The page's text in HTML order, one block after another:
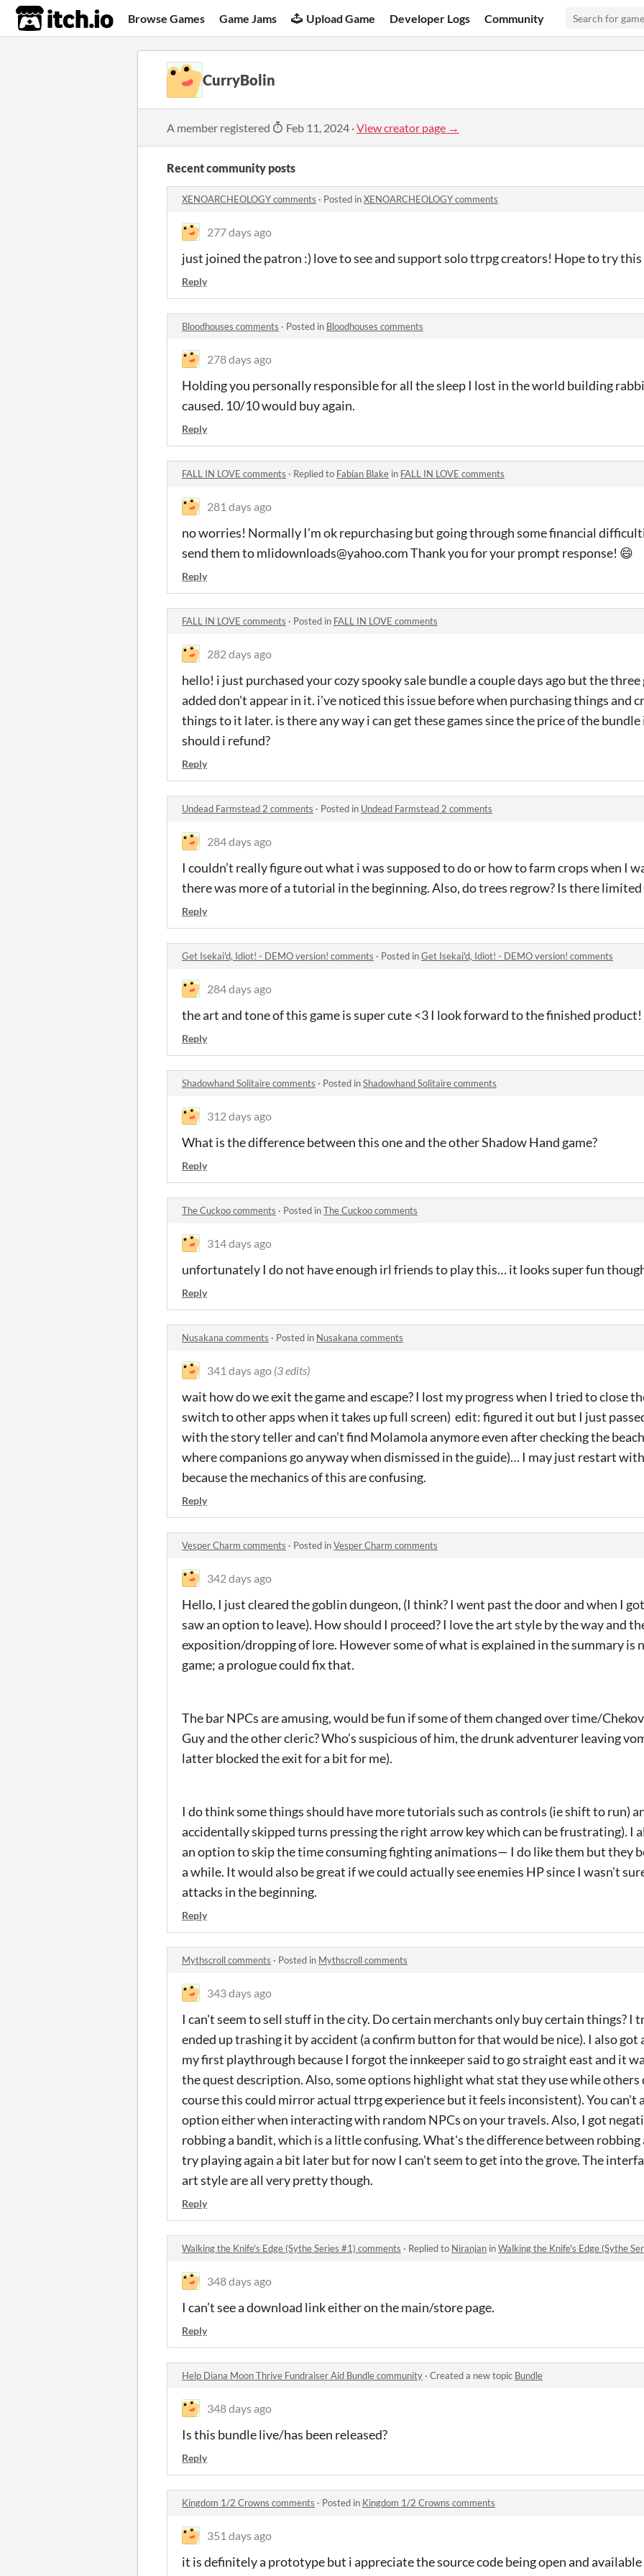
itch.io Browse Games Game Jams Upload Game Developer Logs Community
CurryBolin
A member registered Feb 11, 2024 ·View creator page →
Recent community posts
XENOARCHEOLOGY comments · Posted inXENOARCHEOLOGY comments
277 days ago
just joined the patron :) love to see and support solo ttrpg creators! Hope to try this
Reply
Bloodhouses comments · Posted in Bloodhouses comments
278 days ago
Holding you personally responsible for all the sleep I lost in the world building
caused. 10/10 would buy again.
Reply
FALL IN LOVE comments · Replied to Fabian Blake in FALL IN LOVE comments
281 days ago
no worries! Normally I’m ok repurchasing but going through some financial
send them to mlidownloads@yahoo.com Thank you for your prompt response! 😄
Reply
FALL IN LOVE comments · Posted in FALL IN LOVE comments
282 days ago
hello! i just purchased your cozy spooky sale bundle a couple days ago but the
added don't appear in it. i've noticed this issue before when purchasing things and
things to it later. is there any way i can get these games since the price of the
should i refund?
Reply
Undead Farmstead 2 comments · Posted in Undead Farmstead 2 comments
284 days ago
I couldn’t really figure out what i was supposed to do or how to farm crops when I
there was more of a tutorial in the beginning. Also, do trees regrow? Is there
Reply
Get Isekai'd, Idiot! - DEMO version! comments · Posted inGet Isekai'd, Idiot! - DEMO version! comments
284 days ago
the art and tone of this game is super cute <3 I look forward to the finished product!
Reply
Shadowhand Solitaire comments · Posted inShadowhand Solitaire comments
312 days ago
What is the difference between this one and the other Shadow Hand game?
Reply
The Cuckoo comments · Posted inThe Cuckoo comments
314 days ago
unfortunately I do not have enough irl friends to play this… it looks super fun
Reply
Nusakana comments · Posted in Nusakana comments
341 days ago (3 edits)
wait how do we exit the game and escape? I lost my progress when I tried to close
switch to other apps when it takes up full screen) edit: figured it out but I just
with the story teller and can’t find Molamola anymore even after checking the
where companions go anyway when dismissed in the guide)… I may just restart
because the mechanics of this are confusing.
Reply
Vesper Charm comments · Posted inVesper Charm comments
342 days ago
Hello, I just cleared the goblin dungeon, (I think? I went past the door and when I
saw an option to leave). How should I proceed? I love the art style by the way and
exposition/dropping of lore. However some of what is explained in the summary is
game; a prologue could fix that.
The bar NPCs are amusing, would be fun if some of them changed over time/
Guy and the other cleric? Who’s suspicious of him, the drunk adventurer leaving
latter blocked the exit for a bit for me).
I do think some things should have more tutorials such as controls (ie shift to run)
accidentally skipped turns pressing the right arrow key which can be frustrating). I
an option to skip the time consuming fighting animations— I do like them but they
a while. It would also be great if we could actually see enemies HP since I wasn’t
attacks in the beginning.
Reply
Mythscroll comments · Posted in Mythscroll comments
343 days ago
I can't seem to sell stuff in the city. Do certain merchants only buy certain things? I
ended up trashing it by accident (a confirm button for that would be nice). I also
my first playthrough because I forgot the innkeeper said to go straight east and it
the quest description. Also, some options highlight what stat they use while others
course this could mirror actual ttrpg experience but it feels inconsistent). You can't
option either when interacting with random NPCs on your travels. Also, I got
robbing a bandit, which is a little confusing. What's the difference between
try playing again a bit later but for now I can't seem to get into the grove. The
art style are all very pretty though.
Reply
Walking the Knife's Edge (Sythe Series #1) comments · Replied to Niranjan inWalking the Knife's Edge (Sythe
348 days ago
I can’t see a download link either on the main/store page.
Reply
Help Diana Moon Thrive Fundraiser Aid Bundle community · Created a new topic Bundle
348 days ago
Is this bundle live/has been released?
Reply
Kingdom 1/2 Crowns comments · Posted in Kingdom 1/2 Crowns comments
351 days ago
it is definitely a prototype but i appreciate the source code being open and